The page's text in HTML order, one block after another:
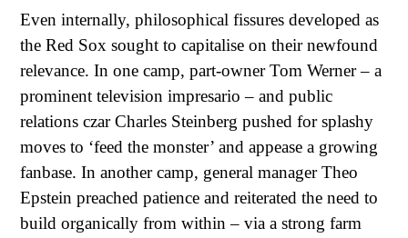
Even internally, philosophical fissures developed as
the Red Sox sought to capitalise on their newfound
relevance. In one camp, part-owner Tom Werner – a
prominent television impresario – and public
relations czar Charles Steinberg pushed for splashy
moves to ‘feed the monster’ and appease a growing
fanbase. In another camp, general manager Theo
Epstein preached patience and reiterated the need to
build organically from within – via a strong farm